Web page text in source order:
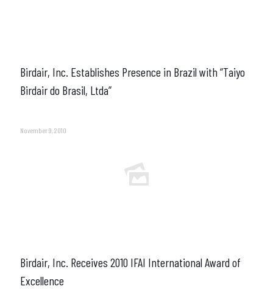
Birdair, Inc. Establishes Presence in Brazil with “Taiyo
Birdair do Brasil, Ltda”
November 9, 2010
Birdair, Inc. Receives 2010 IFAI International Award of
Excellence